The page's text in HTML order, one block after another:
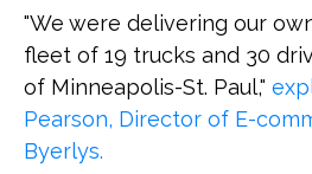
"We were delivering our
fleet of 19 trucks and 30
of Minneapolis-St. Paul,"
Pearson, Director of E-
Byerlys.